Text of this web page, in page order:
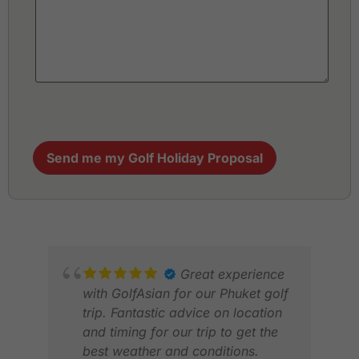
Send me my Golf Holiday Proposal
Great experience
with GolfAsian for our Phuket golf
trip. Fantastic advice on location
and timing for our trip to get the
best weather and conditions.